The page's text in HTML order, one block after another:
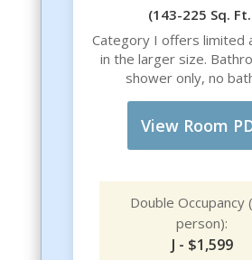
(143-225 Sq.
Category I offers limited
in the larger size.
shower only, no
View Room
Double Occupancy
person):
J - $1,599